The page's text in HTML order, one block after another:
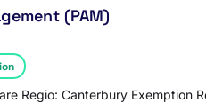
(PAM)
Regio: Canterbury Exemption